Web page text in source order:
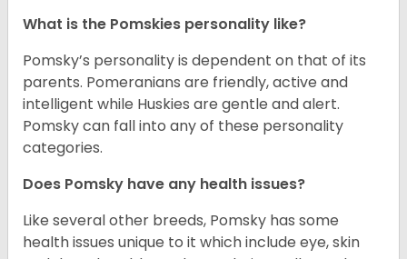
What is the Pomskies personality like?
Pomsky’s personality is dependent on that of its
parents. Pomeranians are friendly, active and
intelligent while Huskies are gentle and alert.
Pomsky can fall into any of these personality
categories.
Does Pomsky have any health issues?
Like several other breeds, Pomsky has some
health issues unique to it which include eye, skin